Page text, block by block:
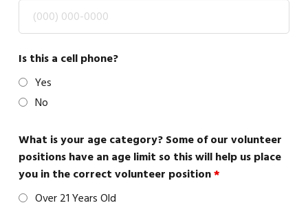
Is this a cell phone?
Yes
No
What is your age category? Some of our volunteer
positions have an age limit so this will help us place
you in the correct volunteer position*
Over 21 Years Old